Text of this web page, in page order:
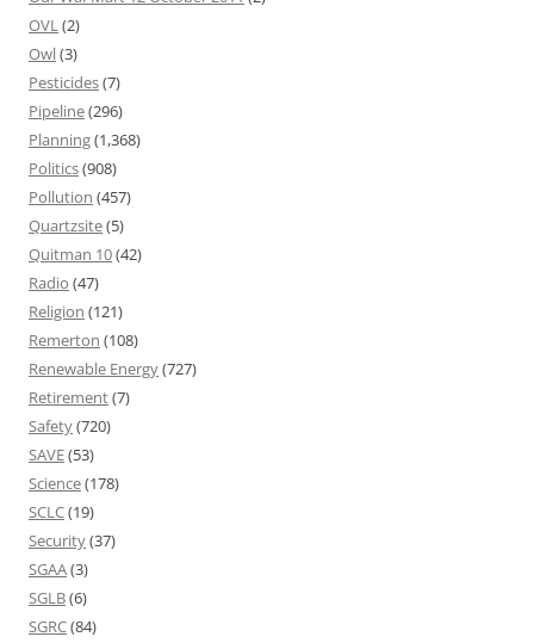
OVL(2)
Owl(3)
Pesticides(7)
Pipeline(296)
Planning(1,368)
Politics(908)
Pollution (457)
Quartzsite(5)
Quitman 10(42)
Radio (47)
Religion (121)
Remerton (108)
Renewable Energy(727)
Retirement(7)
Safety(720)
SAVE(53)
Science(178)
SCLC(19)
Security(37)
SGAA(3)
SGLB(6)
SGRC(84)